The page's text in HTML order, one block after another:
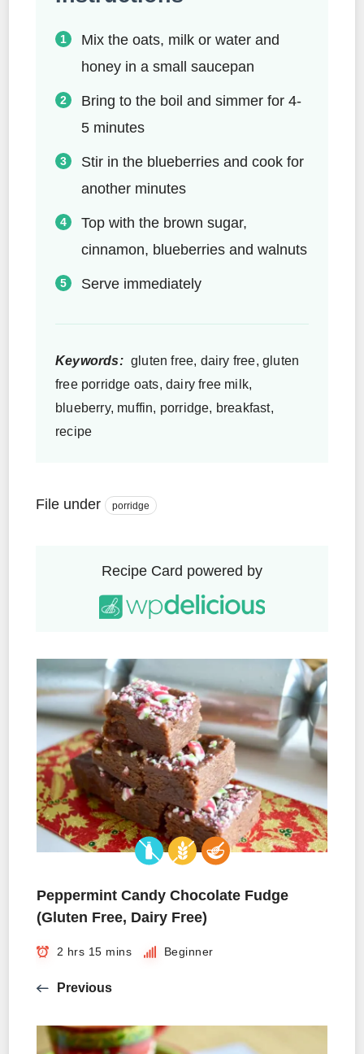
Mix the oats, milk or water and
honey in a small saucepan
Bring to the boil and simmer for 4-
5 minutes
Stir in the blueberries and cook for
another minutes
Top with the brown sugar,
cinnamon, blueberries and walnuts
Serve immediately
Keywords: gluten free, dairy free, gluten
free porridge oats, dairy free milk,
blueberry, muffin, porridge, breakfast,
recipe
File under porridge
Recipe Card powered by
Peppermint Candy Chocolate Fudge
(Gluten Free, Dairy Free)
2 hrs 15 mins Beginner
Previous